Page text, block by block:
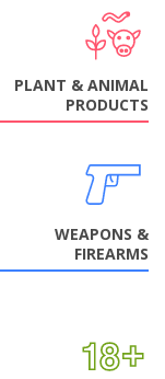
PLANT & ANIMAL
PRODUCTS
WEAPONS &
FIREARMS